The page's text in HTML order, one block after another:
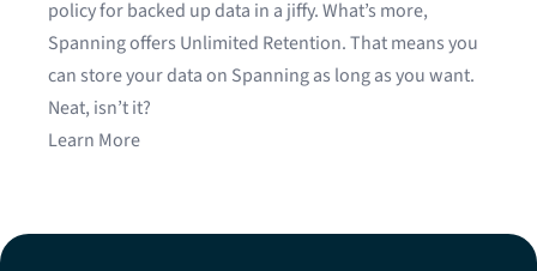
policy for backed up data in a jiffy. What’s more,
Spanning offers Unlimited Retention. That means you
can store your data on Spanning as long as you want.
Neat, isn’t it?
Learn More